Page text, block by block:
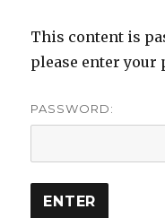
This content is
please enter your
PASSWORD: